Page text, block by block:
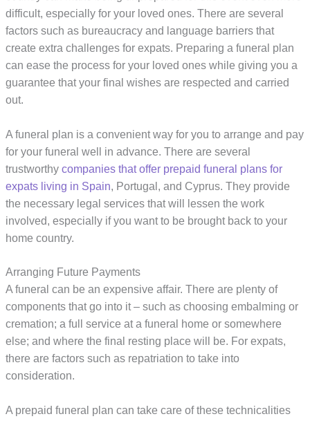
difficult, especially for your loved ones. There are several
factors such as bureaucracy and language barriers that
create extra challenges for expats. Preparing a funeral plan
can ease the process for your loved ones while giving you a
guarantee that your final wishes are respected and carried
out.
A funeral plan is a convenient way for you to arrange and pay
for your funeral well in advance. There are several
trustworthycompanies that offer prepaid funeral plans for
expats living in Spain, Portugal, and Cyprus. They provide
the necessary legal services that will lessen the work
involved, especially if you want to be brought back to your
home country.
Arranging Future Payments
A funeral can be an expensive affair. There are plenty of
components that go into it – such as choosing embalming or
cremation; a full service at a funeral home or somewhere
else; and where the final resting place will be. For expats,
there are factors such as repatriation to take into
consideration.
A prepaid funeral plan can take care of these technicalities